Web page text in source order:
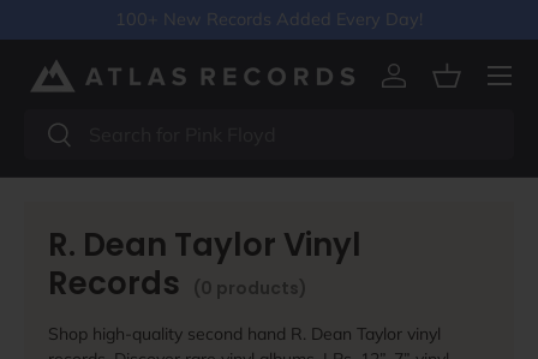
Skip to content
100+ New Records Added Every Day!
Search
Search
Log inBasket
Menu
R. Dean Taylor Vinyl
Records
(0 products)
Shop high-quality second hand R. Dean Taylor vinyl